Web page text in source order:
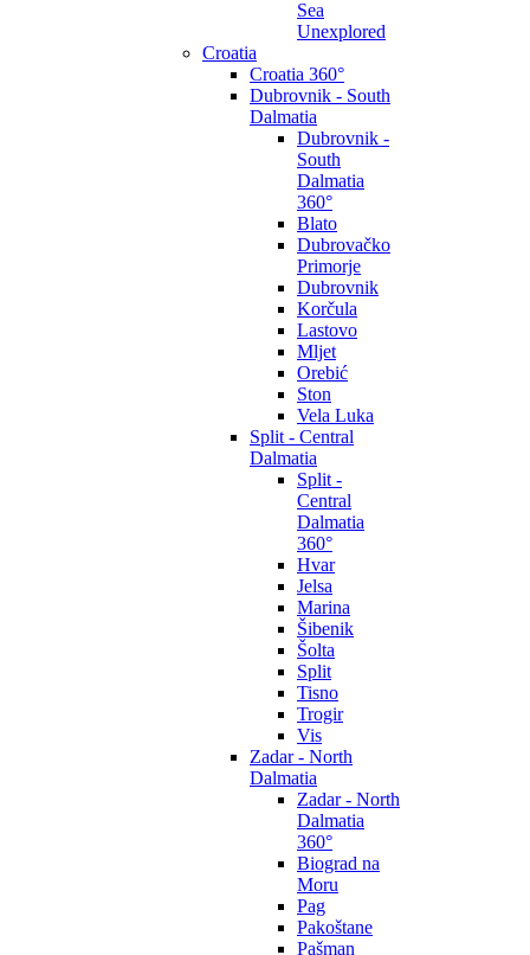
Sea
Unexplored
Croatia
Croatia 360°
Dubrovnik - South
Dalmatia
Dubrovnik -
South
Dalmatia
360°
Blato
Dubrovačko
Primorje
Dubrovnik
Korčula
Lastovo
Mljet
Orebić
Ston
Vela Luka
Split - Central
Dalmatia
Split -
Central
Dalmatia
360°
Hvar
Jelsa
Marina
Šibenik
Šolta
Split
Tisno
Trogir
Vis
Zadar - North
Dalmatia
Zadar - North
Dalmatia
360°
Biograd na
Moru
Pag
Pakoštane
Pašman